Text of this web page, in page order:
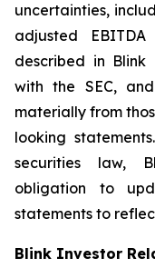
uncertainties,
adjusted
described in Blink
with the SEC,
materially from
looking
securities law,
obligation to
statements to
Blink Investor